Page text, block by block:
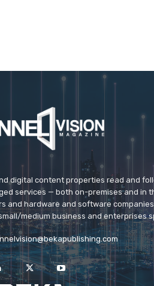
digital content properties read and
services — both on-premises and in
and hardware and software
medium business and enterprises